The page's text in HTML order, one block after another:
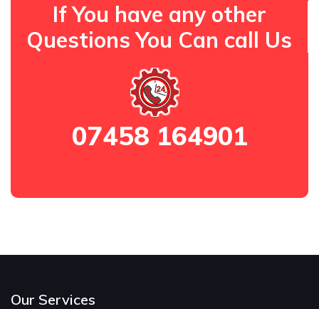
If You have any other
Questions You Can call Us
07458 164901
Our Services